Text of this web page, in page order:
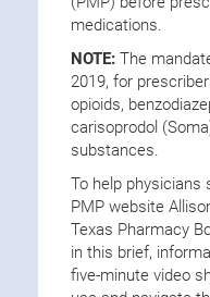
Guideline for
TMA Comment
TMA Testimonies
medications.
NOTE: The
2019, for
opioids,
carisoprodol
substances.
To help physicians
PMP website
Texas Pharmacy
in this brief,
five-minute video